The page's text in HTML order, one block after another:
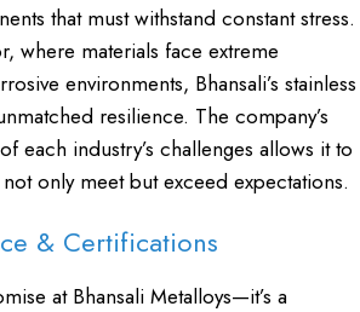
that must withstand constant stress.
where materials face extreme
environments, Bhansali’s stainless
resilience. The company’s
each industry’s challenges allows it to
only meet but exceed expectations.
& Certifications
at Bhansali Metalloys—it’s a